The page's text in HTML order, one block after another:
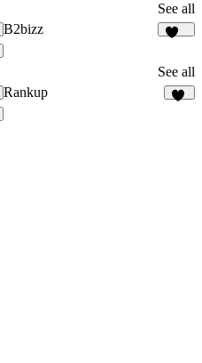
See all
B2bizz
See all
Rankup